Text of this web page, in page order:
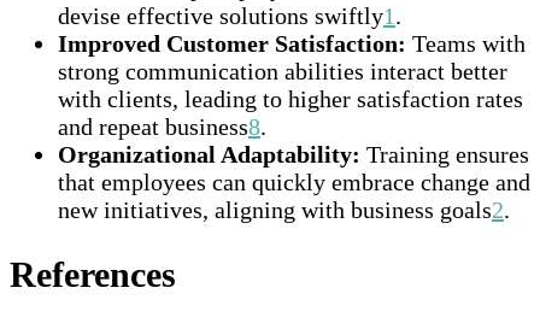
devise effective solutions swiftly1 .
Improved Customer Satisfaction: Teams with
strong communication abilities interact better
with clients, leading to higher satisfaction rates
and repeat business8.
Organizational Adaptability: Training ensures
that employees can quickly embrace change and
new initiatives, aligning with business goals2.
References